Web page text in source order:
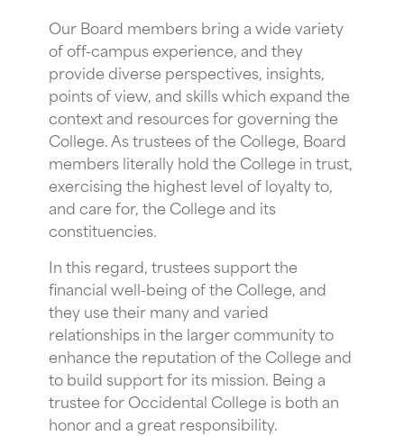
Our Board members bring a wide variety
of off-campus experience, and they
provide diverse perspectives, insights,
points of view, and skills which expand the
context and resources for governing the
College. As trustees of the College, Board
members literally hold the College in trust,
exercising the highest level of loyalty to,
and care for, the College and its
constituencies.
In this regard, trustees support the
financial well-being of the College, and
they use their many and varied
relationships in the larger community to
enhance the reputation of the College and
to build support for its mission. Being a
trustee for Occidental College is both an
honor and a great responsibility.